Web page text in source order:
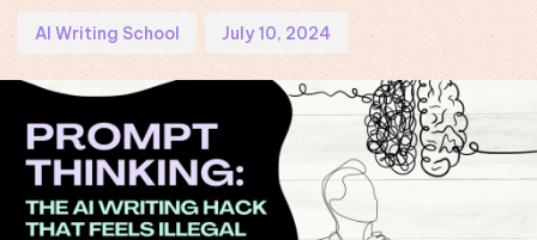
AI Writing School July 10, 2024